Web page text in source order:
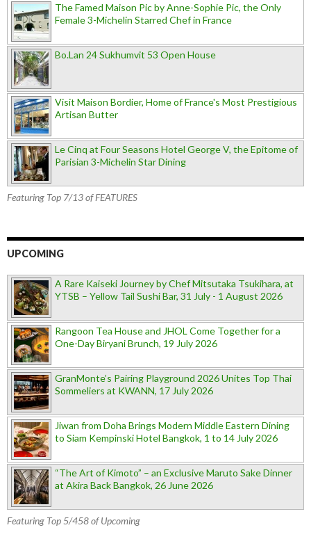
The Famed Maison Pic by Anne-Sophie Pic, the Only
Female 3-Michelin Starred Chef in France
Bo.Lan 24 Sukhumvit 53 Open House
Visit Maison Bordier, Home of France's Most Prestigious
Artisan Butter
Le Cinq at Four Seasons Hotel George V, the Epitome of
Parisian 3-Michelin Star Dining
Featuring Top 7/13 of FEATURES
UPCOMING
A Rare Kaiseki Journey by Chef Mitsutaka Tsukihara, at
YTSB – Yellow Tail Sushi Bar, 31 July - 1 August 2026
Rangoon Tea House and JHOL Come Together for a
One-Day Biryani Brunch, 19 July 2026
GranMonte’s Pairing Playground 2026 Unites Top Thai
Sommeliers at KWANN, 17 July 2026
Jiwan from Doha Brings Modern Middle Eastern Dining
to Siam Kempinski Hotel Bangkok, 1 to 14 July 2026
“The Art of Kimoto” – an Exclusive Maruto Sake Dinner
at Akira Back Bangkok, 26 June 2026
Featuring Top 5/458 of Upcoming